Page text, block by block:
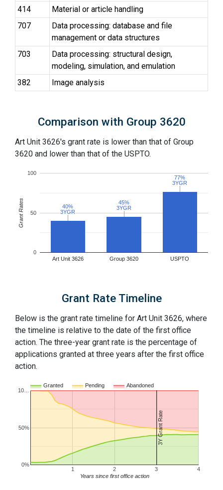
414
Material or article handling
707
Data processing: database and file
management or data structures
703
Data processing: structural design,
modeling, simulation, and emulation
382
Image analysis
Comparison with Group 3620
Art Unit 3626's grant rate is lower than that of Group
3620 and lower than that of the USPTO.
Art Unit 3626 Group 3620 USPTO
0
50
100
3YGR
3YGR
40%
40% 3YGR
3YGR
45%
45%
3YGR
3YGR
77%
77%
Grant Rates
Grant Rate Timeline
Below is the grant rate timeline for Art Unit 3626, where
the timeline is relative to the date of the first office
action. The three-year grant rate is the percentage of
applications granted at three years after the first office
action.
Granted Pending Abandoned
1 2 3 4
0%
50%
10…
3Y Grant Rate
Years since first office action